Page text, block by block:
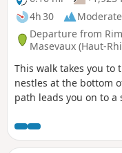
4h 30
Moderate
Departure from
Masevaux (Haut-
This walk takes you to
nestles at the bottom
path leads you on to
Alps when the sky is